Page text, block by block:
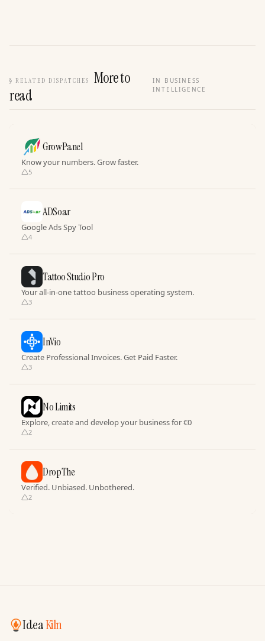
§ RELATED DISPATCHES
More to
read
IN BUSINESS
INTELLIGENCE
GrowPanel
Know your numbers. Grow faster.
5
ADSoar
Google Ads Spy Tool
4
Tattoo Studio Pro
Your all-in-one tattoo business operating system.
3
InVio
Create Professional Invoices. Get Paid Faster.
3
No Limits
Explore, create and develop your business for €0
2
DropThe
Verified. Unbiased. Unbothered.
2
IdeaKiln